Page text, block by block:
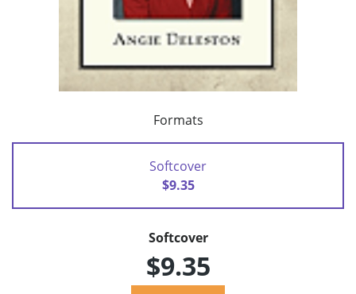
Formats
Softcover
$9.35
Softcover
$9.35